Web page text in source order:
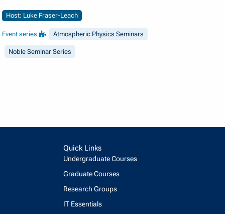
Host: Luke Fraser-Leach
Event series Atmospheric Physics Seminars
Noble Seminar Series
Quick Links
Undergraduate Courses
Graduate Courses
Research Groups
IT Essentials